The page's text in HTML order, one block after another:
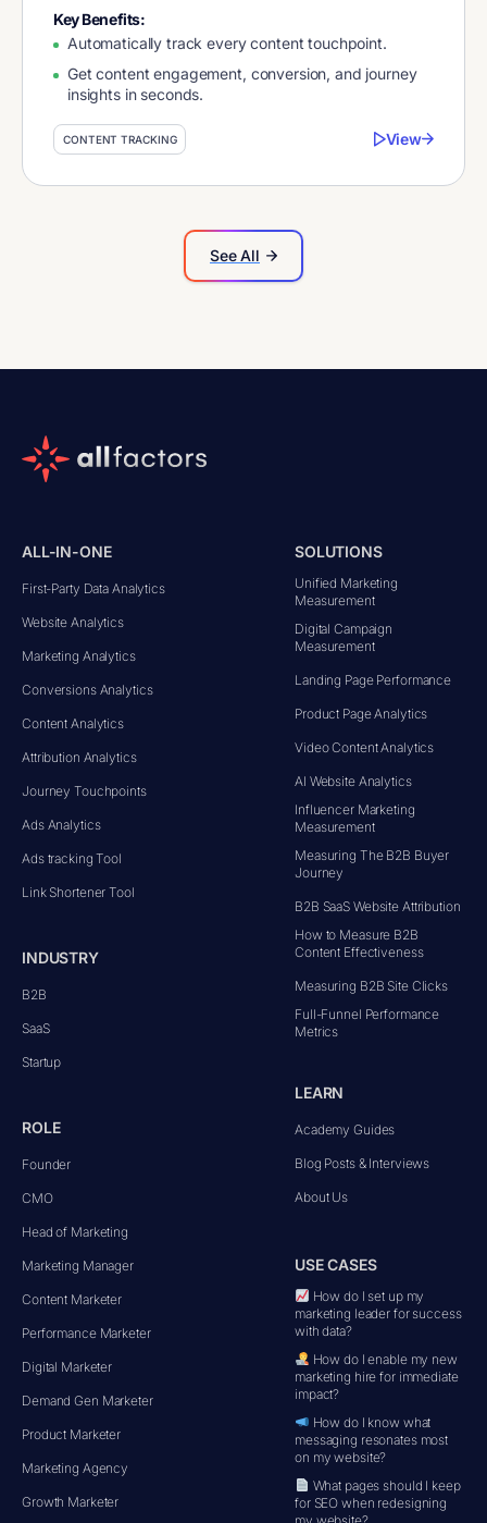
Key Benefits:
Automatically track every content touchpoint.
Get content engagement, conversion, and journey
insights in seconds.
CONTENT TRACKING View
See All
ALL-IN-ONE
First-Party Data Analytics
Website Analytics
Marketing Analytics
Conversions Analytics
Content Analytics
Attribution Analytics
Journey Touchpoints
Ads Analytics
Ads tracking Tool
Link Shortener Tool
INDUSTRY
B2B
SaaS
Startup
ROLE
Founder
CMO
Head of Marketing
Marketing Manager
Content Marketer
Performance Marketer
Digital Marketer
Demand Gen Marketer
Product Marketer
Marketing Agency
Growth Marketer
SOLUTIONS
Unified Marketing
Measurement
Digital Campaign
Measurement
Landing Page Performance
Product Page Analytics
Video Content Analytics
AI Website Analytics
Influencer Marketing
Measurement
Measuring The B2B Buyer
Journey
B2B SaaS Website Attribution
How to Measure B2B
Content Effectiveness
Measuring B2B Site Clicks
Full-Funnel Performance
Metrics
LEARN
Academy Guides
Blog Posts & Interviews
About Us
USE CASES
How do I set up my
marketing leader for success
with data?
How do I enable my new
marketing hire for immediate
impact?
How do I know what
messaging resonates most
on my website?
What pages should I keep
for SEO when redesigning